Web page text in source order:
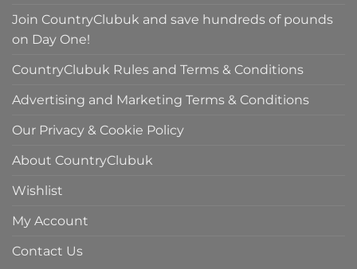
Join CountryClubuk and save hundreds of pounds
on Day One!
CountryClubuk Rules and Terms & Conditions
Advertising and Marketing Terms & Conditions
Our Privacy & Cookie Policy
About CountryClubuk
Wishlist
My Account
Contact Us